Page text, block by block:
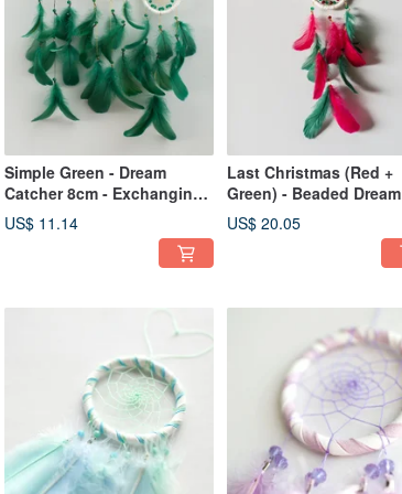
Simple Green - Dream
Catcher 8cm - Exchanging
Gifts Home Decoration
US$ 11.14
Last Christmas (Red +
Green) - Beaded Dream
Catcher - Gift exchange
and home decoration
US$ 20.05